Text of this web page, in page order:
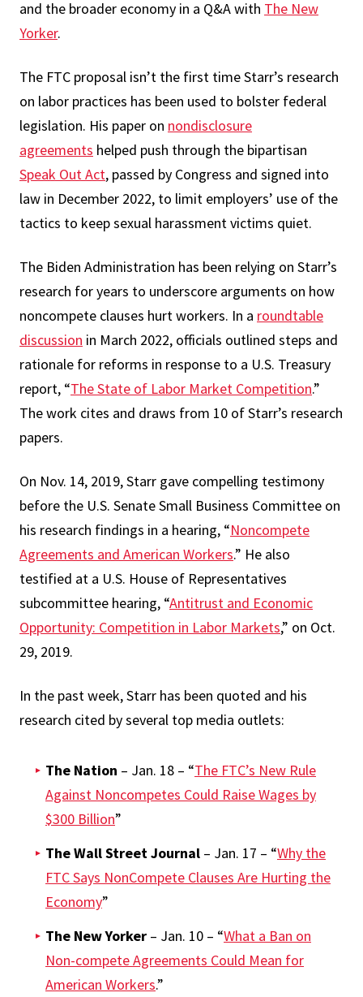
and the broader economy in a Q&A with The New
Yorker.
The FTC proposal isn’t the first time Starr’s research
on labor practices has been used to bolster federal
legislation. His paper on nondisclosure
agreements helped push through the bipartisan
Speak Out Act, passed by Congress and signed into
law in December 2022, to limit employers’ use of the
tactics to keep sexual harassment victims quiet.
The Biden Administration has been relying on Starr’s
research for years to underscore arguments on how
noncompete clauses hurt workers. In a roundtable
discussion in March 2022, officials outlined steps and
rationale for reforms in response to a U.S. Treasury
report, “The State of Labor Market Competition.”
The work cites and draws from 10 of Starr’s research
papers.
On Nov. 14, 2019, Starr gave compelling testimony
before the U.S. Senate Small Business Committee on
his research findings in a hearing, “Noncompete
Agreements and American Workers.” He also
testified at a U.S. House of Representatives
subcommittee hearing, “Antitrust and Economic
Opportunity: Competition in Labor Markets,” on Oct.
29, 2019.
In the past week, Starr has been quoted and his
research cited by several top media outlets:
The Nation – Jan. 18 – “The FTC’s New Rule
Against Noncompetes Could Raise Wages by
$300 Billion”
The Wall Street Journal – Jan. 17 – “Why the
FTC Says NonCompete Clauses Are Hurting the
Economy”
The New Yorker – Jan. 10 – “What a Ban on
Non-compete Agreements Could Mean for
American Workers.”